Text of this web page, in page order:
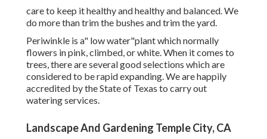
care to keep it healthy and healthy and balanced. We
do more than trim the bushes and trim the yard.
Periwinkle is a" low water"plant which normally
flowers in pink, climbed, or white. When it comes to
trees, there are several good selections which are
considered to be rapid expanding. We are happily
accredited by the State of Texas to carry out
watering services.
Landscape And Gardening Temple City, CA